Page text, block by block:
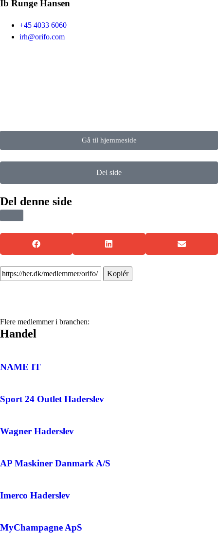
Ib Runge Hansen
+45 4033 6060
irh@orifo.com
Gå til hjemmeside
Del side
Del denne side
Kopiér
Flere medlemmer i branchen:
Handel
NAME IT
Sport 24 Outlet Haderslev
Wagner Haderslev
AP Maskiner Danmark A/S
Imerco Haderslev
MyChampagne ApS